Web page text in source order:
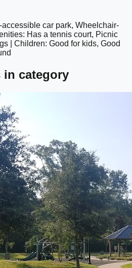
google maps embed
car park, Wheelchair-
Has a tennis court, Picnic
| Children: Good for kids, Good
category